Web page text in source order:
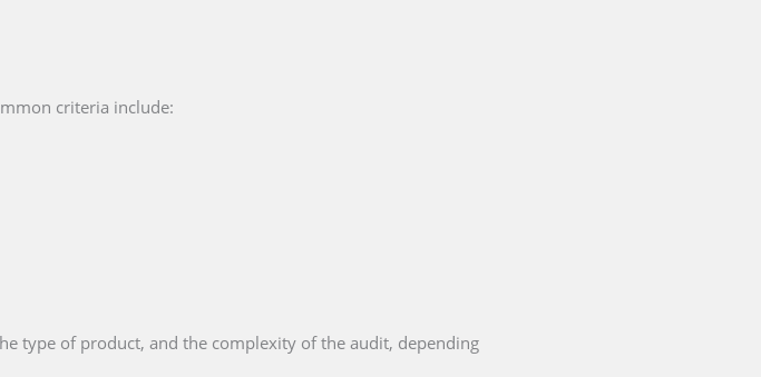
criteria include:
type of product, and the complexity of the audit, depending